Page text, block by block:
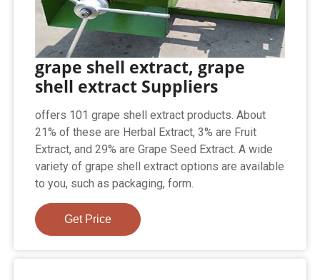
grape shell extract, grape
shell extract Suppliers
offers 101 grape shell extract products. About
21% of these are Herbal Extract, 3% are Fruit
Extract, and 29% are Grape Seed Extract. A wide
variety of grape shell extract options are available
to you, such as packaging, form.
Get Price